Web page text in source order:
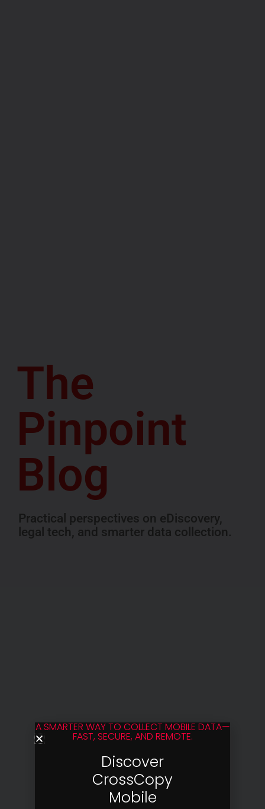
The
Pinpoint
Blog
Practical perspectives on eDiscovery,
legal tech, and smarter data collection.
A SMARTER WAY TO COLLECT MOBILE DATA—
FAST, SECURE, AND REMOTE.
Discover
CrossCopy
Mobile